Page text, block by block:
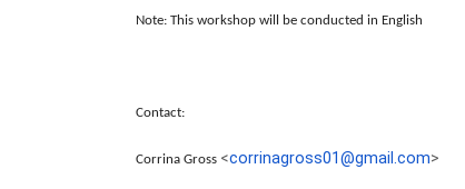
Note: This workshop will be conducted in English
Contact:
Corrina Gross <corrinagross01@gmail. com>